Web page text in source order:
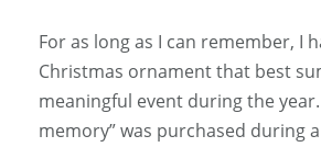
For as long as I can remember, I
Christmas ornament that best
meaningful event during the
memory” was purchased during